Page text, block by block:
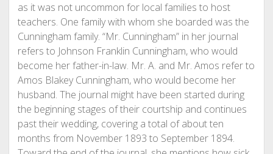
as it was not uncommon for local families to host
teachers. One family with whom she boarded was the
Cunningham family. “Mr. Cunningham” in her journal
refers to Johnson Franklin Cunningham, who would
become her father-in-law. Mr. A. and Mr. Amos refer to
Amos Blakey Cunningham, who would become her
husband. The journal might have been started during
the beginning stages of their courtship and continues
past their wedding, covering a total of about ten
months from November 1893 to September 1894.